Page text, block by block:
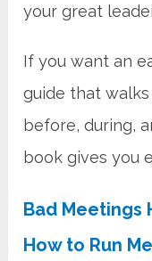
your great
If you want an
guide that
before, during,
book gives you
Bad Meetings
How to Run